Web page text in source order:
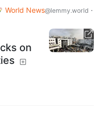
World News@lemmy.world ·
on